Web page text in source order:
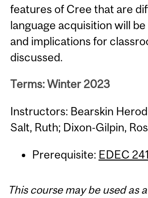
features of Cree that are
language acquisition will
and implications for
discussed.
Terms: Winter 2023
Instructors: Bearskin
Salt, Ruth; Dixon-Gilpin,
Prerequisite: EDEC 241
This course may be used as